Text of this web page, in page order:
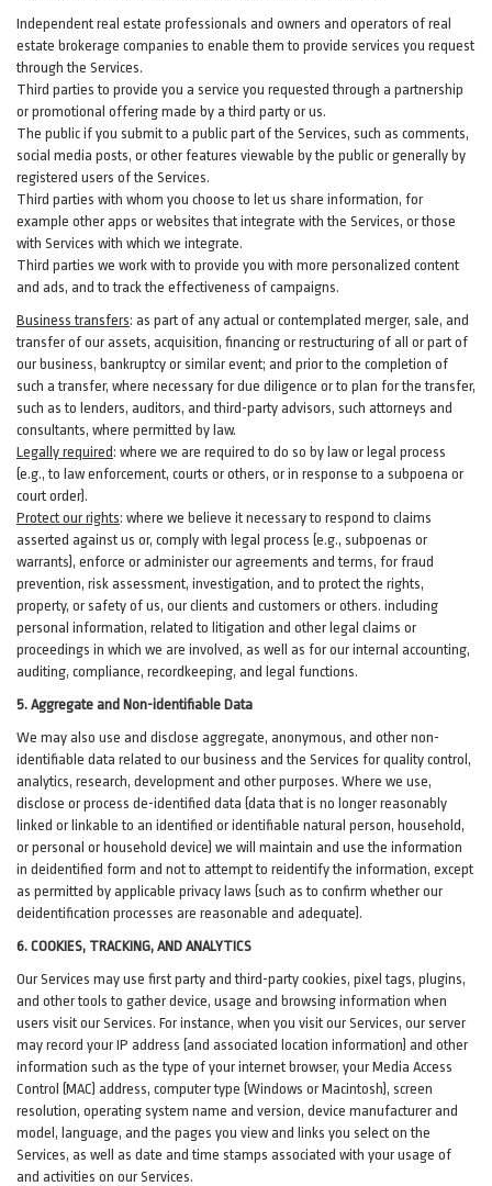
Independent real estate professionals and owners and operators of real
estate brokerage companies to enable them to provide services you request
through the Services.
Third parties to provide you a service you requested through a partnership
or promotional offering made by a third party or us.
The public if you submit to a public part of the Services, such as comments,
social media posts, or other features viewable by the public or generally by
registered users of the Services.
Third parties with whom you choose to let us share information, for
example other apps or websites that integrate with the Services, or those
with Services with which we integrate.
Third parties we work with to provide you with more personalized content
and ads, and to track the effectiveness of campaigns.
Business transfers: as part of any actual or contemplated merger, sale, and
transfer of our assets, acquisition, financing or restructuring of all or part of
our business, bankruptcy or similar event; and prior to the completion of
such a transfer, where necessary for due diligence or to plan for the transfer,
such as to lenders, auditors, and third-party advisors, such attorneys and
consultants, where permitted by law.
Legally required: where we are required to do so by law or legal process
(e.g., to law enforcement, courts or others, or in response to a subpoena or
court order).
Protect our rights: where we believe it necessary to respond to claims
asserted against us or, comply with legal process (e.g., subpoenas or
warrants), enforce or administer our agreements and terms, for fraud
prevention, risk assessment, investigation, and to protect the rights,
property, or safety of us, our clients and customers or others. including
personal information, related to litigation and other legal claims or
proceedings in which we are involved, as well as for our internal accounting,
auditing, compliance, recordkeeping, and legal functions.
5. Aggregate and Non-identifiable Data
We may also use and disclose aggregate, anonymous, and other non-
identifiable data related to our business and the Services for quality control,
analytics, research, development and other purposes. Where we use,
disclose or process de-identified data (data that is no longer reasonably
linked or linkable to an identified or identifiable natural person, household,
or personal or household device) we will maintain and use the information
in deidentified form and not to attempt to reidentify the information, except
as permitted by applicable privacy laws (such as to confirm whether our
deidentification processes are reasonable and adequate).
6. COOKIES, TRACKING, AND ANALYTICS
Our Services may use first party and third-party cookies, pixel tags, plugins,
and other tools to gather device, usage and browsing information when
users visit our Services. For instance, when you visit our Services, our server
may record your IP address (and associated location information) and other
information such as the type of your internet browser, your Media Access
Control (MAC) address, computer type (Windows or Macintosh), screen
resolution, operating system name and version, device manufacturer and
model, language, and the pages you view and links you select on the
Services, as well as date and time stamps associated with your usage of
and activities on our Services.